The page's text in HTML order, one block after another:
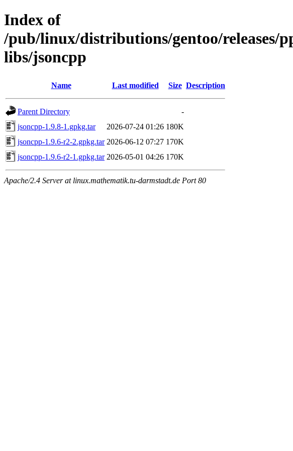
Index of
/pub/linux/distributions/gentoo/releases/
libs/jsoncpp
Name Last modified Size Description
Parent Directory
-
jsoncpp-1.9.8-1.gpkg.tar
2026-07-24 01:26 180K
jsoncpp-1.9.6-r2-2.gpkg.tar 2026-06-12 07:27 170K
jsoncpp-1.9.6-r2-1.gpkg.tar 2026-05-01 04:26 170K
Apache/2.4 Server at linux.mathematik.tu-darmstadt.de Port 80